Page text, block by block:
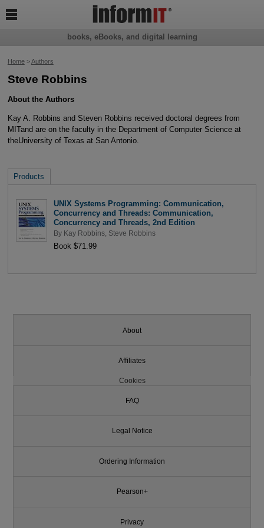
Home>Authors
Steve Robbins
About the Authors
Kay A. Robbins and Steven Robbins received doctoral degrees from
MITand are on the faculty in the Department of Computer Science at
theUniversity of Texas at San Antonio.
Products
UNIX Systems Programming: Communication,
Concurrency and Threads: Communication,
Concurrency and Threads, 2nd Edition
By Kay Robbins, Steve Robbins
Book $71.99
books, eBooks, and digital learning

About
Affiliates
Cookies
FAQ
Legal Notice
Ordering Information
Pearson+
Privacy